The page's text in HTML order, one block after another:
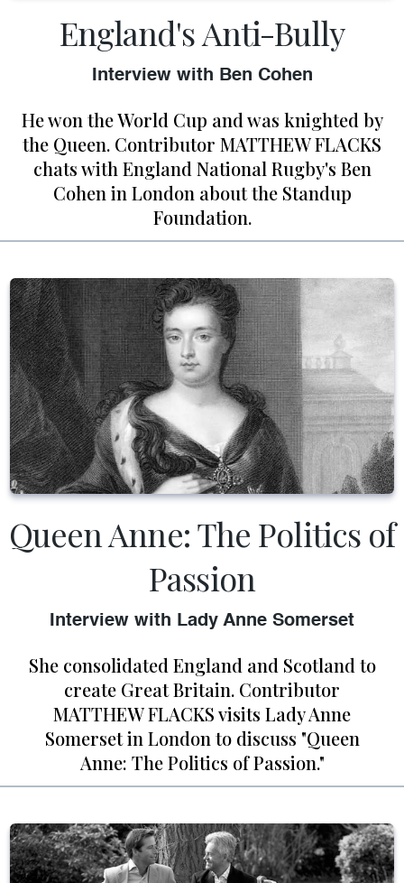
England's Anti-Bully
Interview with Ben Cohen
He won the World Cup and was knighted by
the Queen. Contributor MATTHEW FLACKS
chats with England National Rugby's Ben
Cohen in London about the Standup
Foundation.
Queen Anne: The Politics of
Passion
Interview with Lady Anne Somerset
She consolidated England and Scotland to
create Great Britain. Contributor
MATTHEW FLACKS visits Lady Anne
Somerset in London to discuss "Queen
Anne: The Politics of Passion."